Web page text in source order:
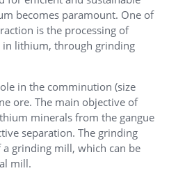
becomes paramount. One of
is the processing of
lithium, through grinding
in the comminution (size
ore. The main objective of
minerals from the gangue
separation. The grinding
grinding mill, which can be
mill.